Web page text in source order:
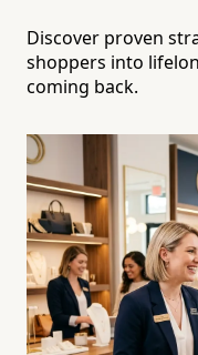
Discover proven
shoppers into
coming back.